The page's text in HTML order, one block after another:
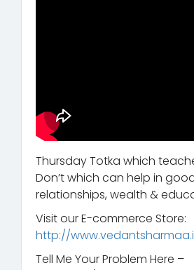
Thursday Totka which
Don’t which can help in
relationships, wealth &
Visit our E-commerce Store:
http://
Tell Me Your Problem Here –